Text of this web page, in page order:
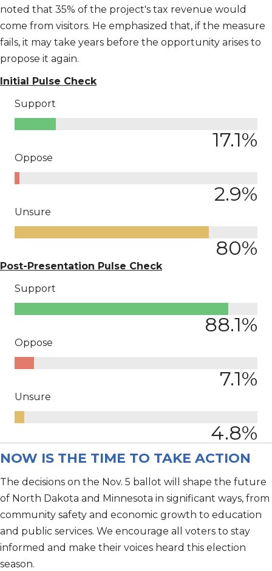
noted that 35% of the project's tax revenue would
come from visitors. He emphasized that, if the measure
fails, it may take years before the opportunity arises to
propose it again.
Initial Pulse Check
Support
17.1%
Oppose
2.9%
Unsure
80%
Post-Presentation Pulse Check
Support
88.1%
Oppose
7.1%
Unsure
4.8%
NOW IS THE TIME TO TAKE ACTION
The decisions on the Nov. 5 ballot will shape the future
of North Dakota and Minnesota in significant ways, from
community safety and economic growth to education
and public services. We encourage all voters to stay
informed and make their voices heard this election
season.